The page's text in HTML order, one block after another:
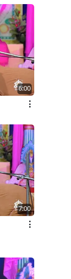
6:00
7:00